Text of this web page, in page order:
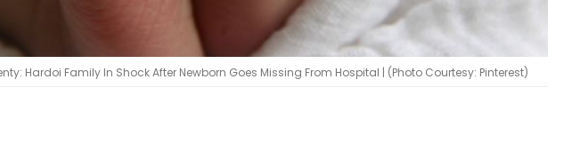
Hardoi Family In Shock After Newborn Goes Missing From Hospital | (Photo Courtesy: Pinterest)